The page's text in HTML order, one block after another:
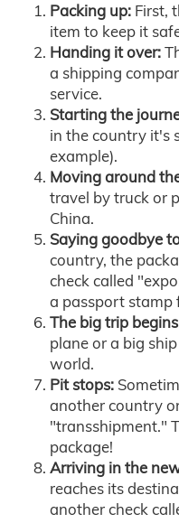
Packing up: First,
item to keep it
Handing it over:
a shipping
service.
Starting the
in the country it's
example).
Moving around
travel by truck or
China.
Saying goodbye
country, the
check called
a passport stamp
The big trip
plane or a big
world.
Pit stops:
another country
"transshipment."
package!
Arriving in the
reaches its
another check